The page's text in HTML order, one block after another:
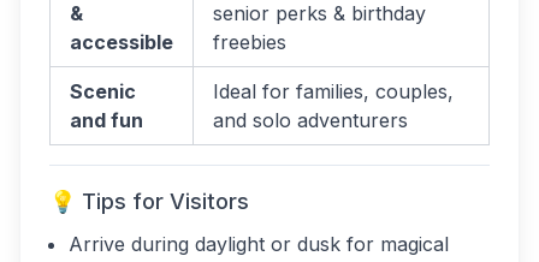
&
accessible
senior perks & birthday
freebies
Scenic
and fun
Ideal for families, couples,
and solo adventurers
💡 Tips for Visitors
Arrive during daylight or dusk for magical